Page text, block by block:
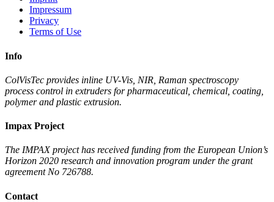
Impressum
Privacy
Terms of Use
Info
ColVisTec provides inline UV-Vis, NIR, Raman spectroscopy
process control in extruders for pharmaceutical, chemical, coating,
polymer and plastic extrusion.
Impax Project
The IMPAX project has received funding from the European Union’s
Horizon 2020 research and innovation program under the grant
agreement No 726788.
Contact